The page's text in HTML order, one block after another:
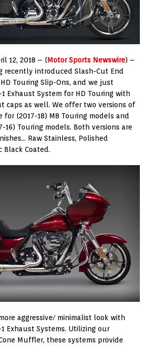
12, 2018 – (Motor Sports Newswire) –
recently introduced Slash-Cut End
Touring Slip-Ons, and we just
Exhaust System for HD Touring with
caps as well. We offer two versions of
for (2017-18) M8 Touring models and
16) Touring models. Both versions are
Raw Stainless, Polished
Black Coated.
aggressive/ minimalist look with
Exhaust Systems. Utilizing our
Muffler, these systems provide